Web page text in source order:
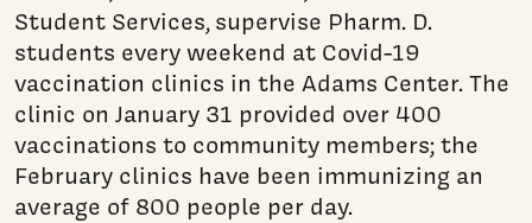
Student Services,supervise Pharm. D.
students every weekend at Covid-19
vaccination clinics in the Adams Center. The
clinic on January 31 provided over 400
vaccinations to community members; the
February clinics have been immunizing an
average of 800 people per day.